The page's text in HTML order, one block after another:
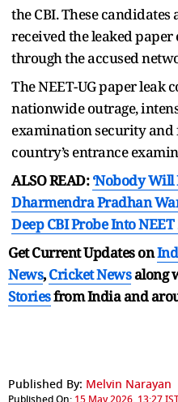
the CBI. These candidates
received the leaked
through the accused
The NEET-UG paper leak
nationwide outrage,
examination security and
country’s entrance
ALSO READ:‘Nobody Will
Dharmendra Pradhan
Deep CBI Probe Into
Get Current Updates on
News,Cricket Newsalong
Storiesfrom India and
Published By: Melvin Narayan